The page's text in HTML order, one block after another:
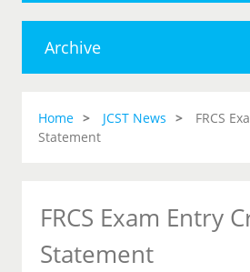
Archive
Home JCST News
FRCS
Statement
FRCS Exam Entry
Statement